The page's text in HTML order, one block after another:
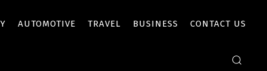
AUTOMOTIVE TRAVEL BUSINESS CONTACT US